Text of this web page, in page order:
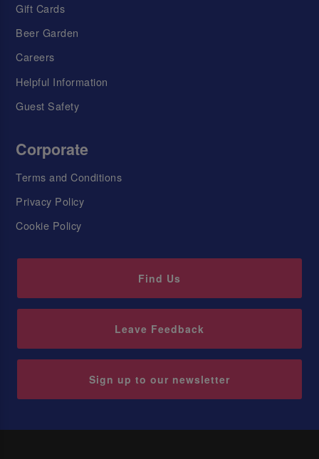
Gift Cards
Beer Garden
Careers
Helpful Information
Guest Safety
Corporate
Terms and Conditions
Privacy Policy
Cookie Policy
Find Us
Leave Feedback
Sign up to our newsletter